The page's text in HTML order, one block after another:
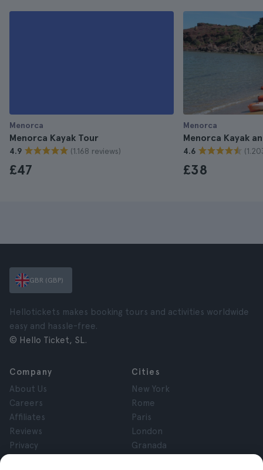
Menorca
Menorca Kayak Tour
4.9 (1.168 reviews)
£47
Menorca
Menorca Kayak
4.6
£38
GBR (GBP)
Hellotickets makes booking tours and activities worldwide
easy and hassle-free.
© Hello Ticket, SL.
Company
About Us
Careers
Affiliates
Reviews
Privacy
Cities
New York
Rome
Paris
London
Granada